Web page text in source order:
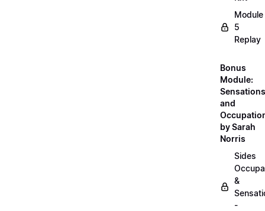
Module
5
Replay
Bonus
Module:
Sensations
and
by Sarah
Norris
Sides
&
-